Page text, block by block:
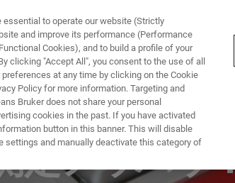
製品とソリューション アプリケーショ
定ノウハウ
to operate our website (Strictly
and improve its performance (Performance
Cookies), and to build a profile of your
clicking "Accept All", you consent to the use of all
at any time by clicking on the Cookie
Policy for more information. Targeting and
Bruker does not share your personal
cookies in the past. If you have activated
button in this banner. This will disable
settings and manually deactivate this category of